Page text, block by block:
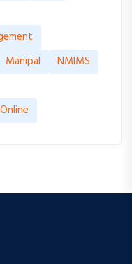
Manipal
NMIMS